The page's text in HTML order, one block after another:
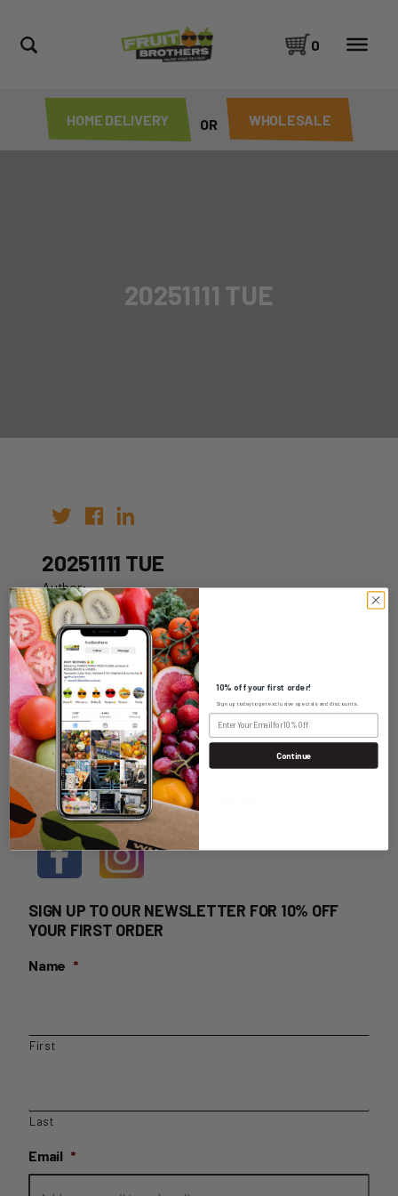
HOME DELIVERY OR WHOLESALE
0
20251111 TUE
20251111 TUE
Author:
Date: 01st Nov 2025
WHOLESALE LOGIN
HOME DELIVERY LOGIN
SIGN UP TO OUR NEWSLETTER FOR 10% OFF
YOUR FIRST ORDER
Name *
First
Last
Email *
10% off your first order!
Sign up today to get exclusive specials and discounts.
Continue